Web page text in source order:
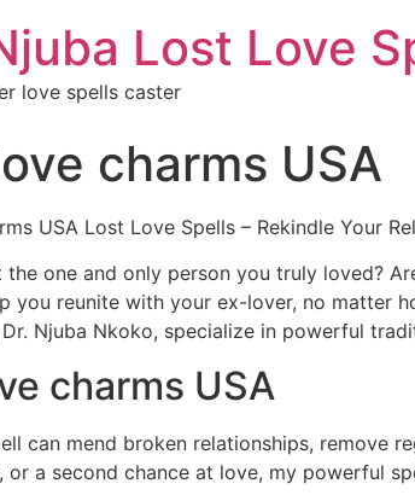
Lost Love
love spells caster
charms USA
USA Lost Love Spells – Rekindle Your
the one and only person you truly loved?
you reunite with your ex-lover, no matter
Njuba Nkoko, specialize in powerful
charms USA
can mend broken relationships, remove
or a second chance at love, my powerful